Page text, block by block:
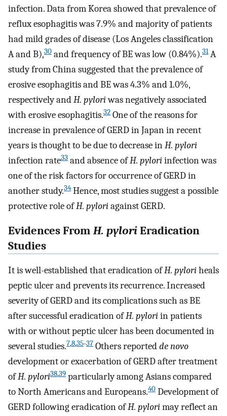
infection. Data from Korea showed that prevalence of
reflux esophagitis was 7.9% and majority of patients
had mild grades of disease (Los Angeles classification
A and B),30 and frequency of BE was low (0.84%).31A
study from China suggested that the prevalence of
erosive esophagitis and BE was 4.3% and 1.0%,
respectively andH. pyloriwas negatively associated
with erosive esophagitis.32 One of the reasons for
increase in prevalence of GERD in Japan in recent
years is thought to be due to decrease inH. pylori
infection rate33 and absence ofH. pyloriinfection was
one of the risk factors for occurrence of GERD in
another study.34 Hence, most studies suggest a possible
protective role ofH. pyloriagainst GERD.
Evidences FromH. pyloriEradication
Studies
It is well-established that eradication ofH. pyloriheals
peptic ulcer and prevents its recurrence. Increased
severity of GERD and its complications such as BE
after successful eradication ofH. pyloriin patients
with or without peptic ulcer has been documented in
several studies.7,8,35-37 Others reportedde novo
development or exacerbation of GERD after treatment
ofH. pylori38,39 particularly among Asians compared
to North Americans and Europeans.40 Development of
GERD following eradication ofH. pylorimay reflect an